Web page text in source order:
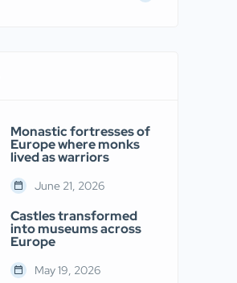
Monastic fortresses of
Europe where monks
lived as warriors
June 21, 2026
Castles transformed
into museums across
Europe
May 19, 2026